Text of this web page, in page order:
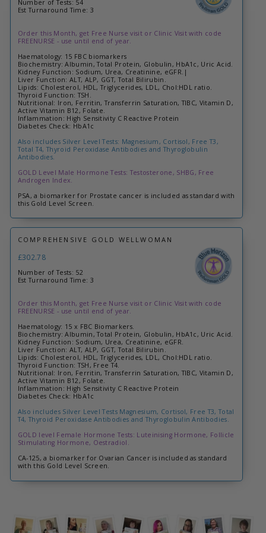
Number of Tests: 54
Est Turnaround Time: 3
Order this Month, get Free Nurse visit or Clinic Visit with code
FREENURSE - use until end of year.
Haematology: 15 FBC biomarkers
Biochemistry: Albumin, Total Protein, Globulin, HbA1c, Uric Acid.
Kidney Function: Sodium, Urea, Creatinine, eGFR.|
Liver Function: ALT, ALP, GGT, Total Bilirubin.
Lipids: Cholesterol, HDL, Triglycerides, LDL, Chol:HDL ratio.
Thyroid Function: TSH.
Nutritional: Iron, Ferritin, Transferrin Saturation, TIBC, Vitamin D,
Active Vitamin B12, Folate.
Inflammation: High Sensitivity C Reactive Protein
Diabetes Check: HbA1c
Also includes Silver Level Tests: Magnesium, Cortisol, Free T3,
Total T4, Thyroid Peroxidase Antibodies and Thyroglobulin
Antibodies.
GOLD Level Male Hormone Tests: Testosterone, SHBG, Free
Androgen Index.
PSA, a biomarker for Prostate cancer is included as standard with
this Gold Level Screen.
COMPREHENSIVE GOLD WELLWOMAN
£302.78
Number of Tests: 52
Est Turnaround Time: 3
Order this Month, get Free Nurse visit or Clinic Visit with code
FREENURSE - use until end of year.
Haematology: 15 x FBC Biomarkers.
Biochemistry: Albumin, Total Protein, Globulin, HbA1c, Uric Acid.
Kidney Function: Sodium, Urea, Creatinine, eGFR.
Liver Function: ALT, ALP, GGT, Total Bilirubin.
Lipids: Cholesterol, HDL, Triglycerides, LDL, Chol:HDL ratio.
Thyroid Function: TSH, Free T4.
Nutritional: Iron, Ferritin, Transferrin Saturation, TIBC, Vitamin D,
Active Vitamin B12, Folate.
Inflammation: High Sensitivity C Reactive Protein
Diabetes Check: HbA1c
Also includes Silver Level Tests Magnesium, Cortisol, Free T3, Total
T4, Thyroid Peroxidase Antibodies and Thyroglobulin Antibodies.
GOLD level Female Hormone Tests: Luteinising Hormone, Follicle
Stimulating Hormone, Oestradiol.
CA-125, a biomarker for Ovarian Cancer is included as standard
with this Gold Level Screen.